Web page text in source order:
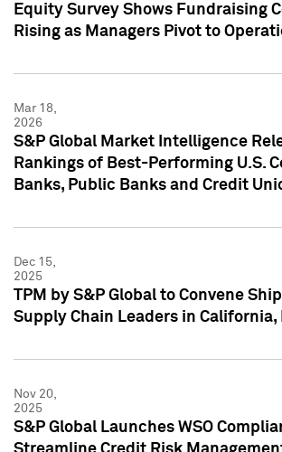
Equity Survey Shows Fundraising
Rising as Managers Pivot to
Mar 18,
2026
S&P Global Market Intelligence
Rankings of Best-Performing U.S.
Banks, Public Banks and Credit
Dec 15,
2025
TPM by S&P Global to Convene
Supply Chain Leaders in California,
Nov 20,
2025
S&P Global Launches WSO